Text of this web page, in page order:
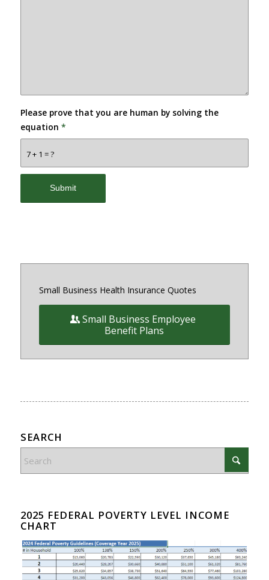
7 + 1 = ?
Please prove that you are human by solving the
equation *
Small Business Health Insurance Quotes
Small Business Employee
Benefit Plans
SEARCH
2025 FEDERAL POVERTY LEVEL INCOME
CHART